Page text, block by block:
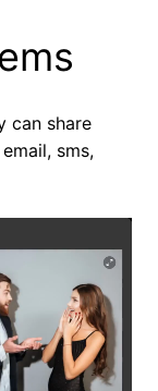
can share
sms,